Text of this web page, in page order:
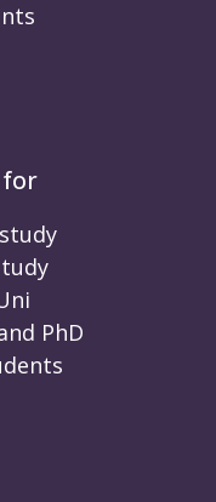
PhD